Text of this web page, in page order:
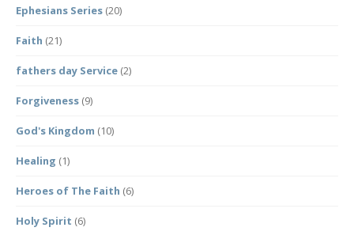
Ephesians Series (20)
Faith (21)
fathers day Service (2)
Forgiveness (9)
God's Kingdom (10)
Healing (1)
Heroes of The Faith (6)
Holy Spirit (6)